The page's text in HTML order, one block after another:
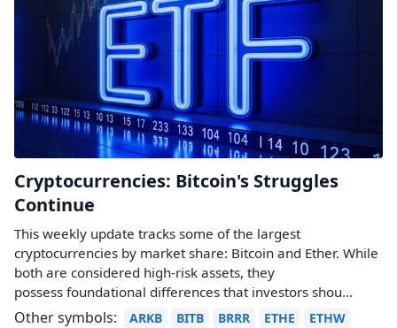
Cryptocurrencies: Bitcoin's Struggles
Continue
This weekly update tracks some of the largest
cryptocurrencies by market share: Bitcoin and Ether. While
both are considered high-risk assets, they
possess foundational differences that investors shou...
Other symbols: ARKB BITB BRRR ETHE
ETHW